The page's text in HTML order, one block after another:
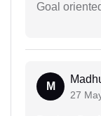
Goal
M
27